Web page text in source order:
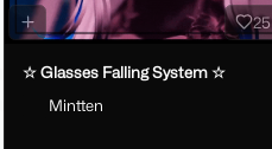
25
☆ Glasses Falling System ☆
Mintten